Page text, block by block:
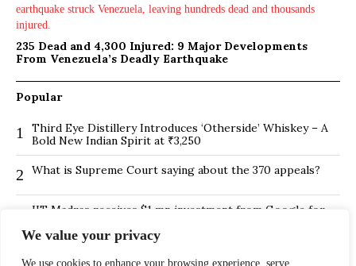
We value your privacy
We use cookies to enhance your browsing experience, serve
235 Dead and 4,300 Injured: 9 Major Developments
From Venezuela’s Deadly Earthquake
Popular
1
Third Eye Distillery Introduces ‘Otherside’ Whiskey – A
Bold New Indian Spirit at ₹3,250
2 What is Supreme Court saying about the 370 appeals?
IIT Madras receives $1 mn investment from Google for
4